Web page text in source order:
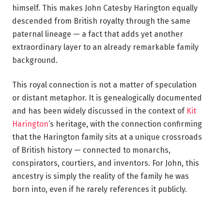
himself. This makes John Catesby Harington equally
descended from British royalty through the same
paternal lineage — a fact that adds yet another
extraordinary layer to an already remarkable family
background.
This royal connection is not a matter of speculation
or distant metaphor. It is genealogically documented
and has been widely discussed in the context ofKit
Harington‘s heritage, with the connection confirming
that the Harington family sits at a unique crossroads
of British history — connected to monarchs,
conspirators, courtiers, and inventors. For John, this
ancestry is simply the reality of the family he was
born into, even if he rarely references it publicly.